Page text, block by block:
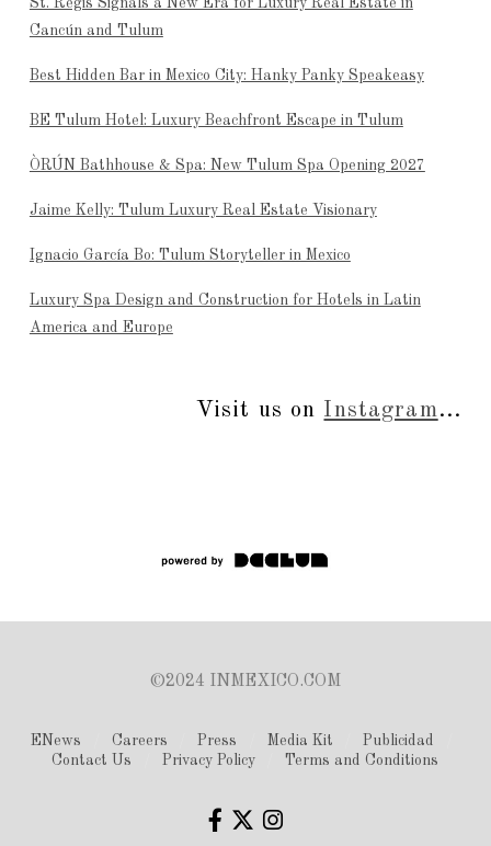
Cancún and Tulum
Best Hidden Bar in Mexico City: Hanky Panky Speakeasy
BE Tulum Hotel: Luxury Beachfront Escape in Tulum
ÒRÚN Bathhouse & Spa: New Tulum Spa Opening 2027
Jaime Kelly: Tulum Luxury Real Estate Visionary
Ignacio García Bo: Tulum Storyteller in Mexico
Luxury Spa Design and Construction for Hotels in Latin
America and Europe
Visit us on Instagram...
©2024 INMEXICO.COM
ENews Careers Press Media Kit
Publicidad
Contact Us
Privacy Policy Terms and Conditions